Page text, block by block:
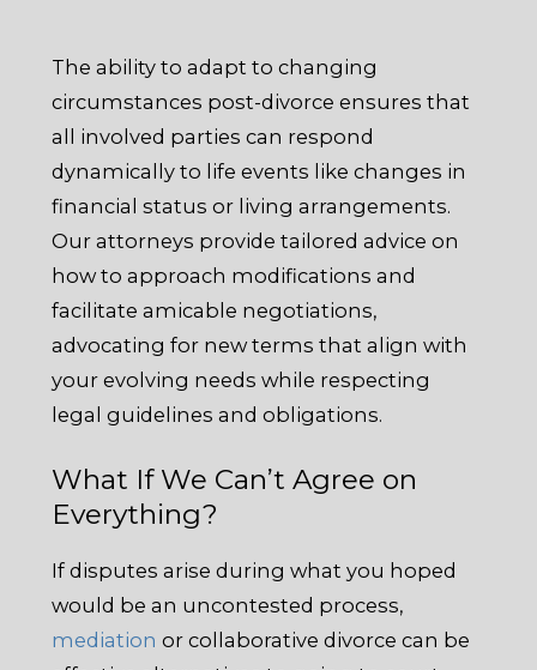
The ability to adapt to changing
circumstances post-divorce ensures that
all involved parties can respond
dynamically to life events like changes in
financial status or living arrangements.
Our attorneys provide tailored advice on
how to approach modifications and
facilitate amicable negotiations,
advocating for new terms that align with
your evolving needs while respecting
legal guidelines and obligations.
What If We Can’t Agree on
Everything?
If disputes arise during what you hoped
would be an uncontested process,
mediation or collaborative divorce can be